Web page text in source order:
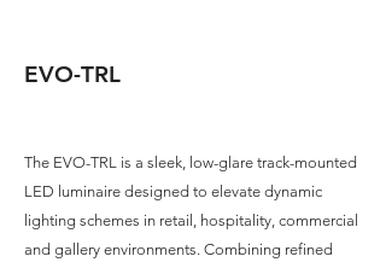
EVO-TRL
The EVO-TRL is a sleek, low-glare track-mounted
LED luminaire designed to elevate dynamic
lighting schemes in retail, hospitality, commercial
and gallery environments. Combining refined